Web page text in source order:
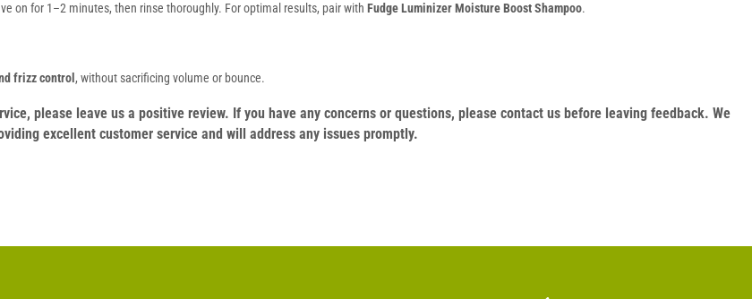
on for 1–2 minutes, then rinse thoroughly. For optimal results, pair with Fudge Luminizer Moisture Boost Shampoo.
frizz control , without sacrificing volume or bounce.
please leave us a positive review. If you have any concerns or questions, please contact us before leaving feedback. We
excellent customer service and will address any issues promptly.